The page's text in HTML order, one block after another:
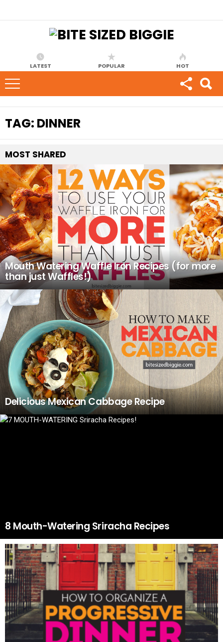
LATEST POPULAR HOT
TAG: DINNER
MOST SHARED
Mouth Watering Waffle Iron Recipes (for more
than just Waffles!)
Delicious Mexican Cabbage Recipe
8 Mouth-Watering Sriracha Recipes